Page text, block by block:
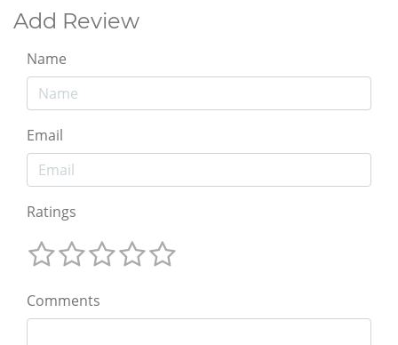
Add Review
Name
Email
Ratings
Comments